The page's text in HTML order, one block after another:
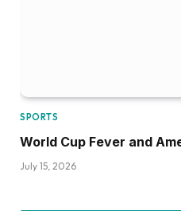
SPORTS
World Cup Fever and
July 15, 2026